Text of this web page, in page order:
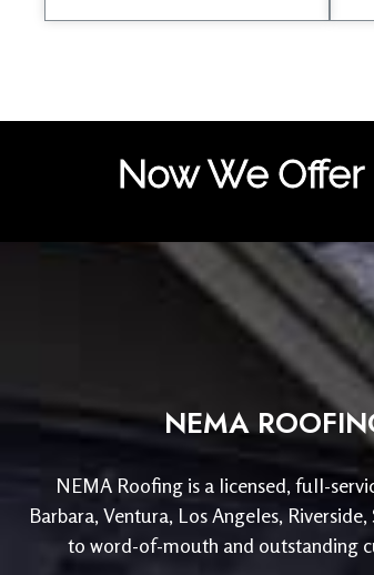
Now We
NEMA
NEMA Roofing is a licensed, full-
Barbara, Ventura, Los Angeles,
to word-of-mouth and outstanding